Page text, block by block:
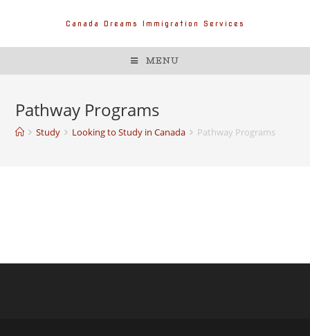
Canada Dreams Immigration Services
MENU
Pathway Programs
Study Looking to Study in Canada Pathway Programs